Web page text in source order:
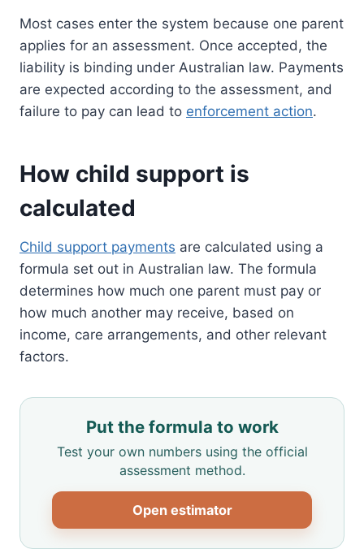
Most cases enter the system because one parent
applies for an assessment. Once accepted, the
liability is binding under Australian law. Payments
are expected according to the assessment, and
failure to pay can lead to enforcement action.
How child support is
calculated
Child support payments are calculated using a
formula set out in Australian law. The formula
determines how much one parent must pay or
how much another may receive, based on
income, care arrangements, and other relevant
factors.
Put the formula to work
Test your own numbers using the official
assessment method.
Open estimator